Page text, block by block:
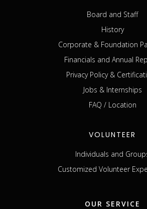
Board and Staff
History
Corporate & Foundation
Financials and Annual
Privacy Policy &
Jobs & Internships
FAQ / Location
VOLUNTEER
Individuals and
Customized Volunteer
OUR SERVICE